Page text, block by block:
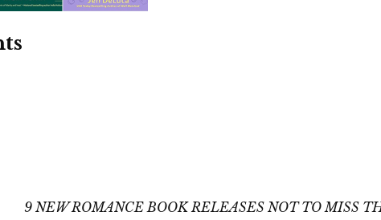
9 NEW ROMANCE BOOK RELEASES NOT TO MISS